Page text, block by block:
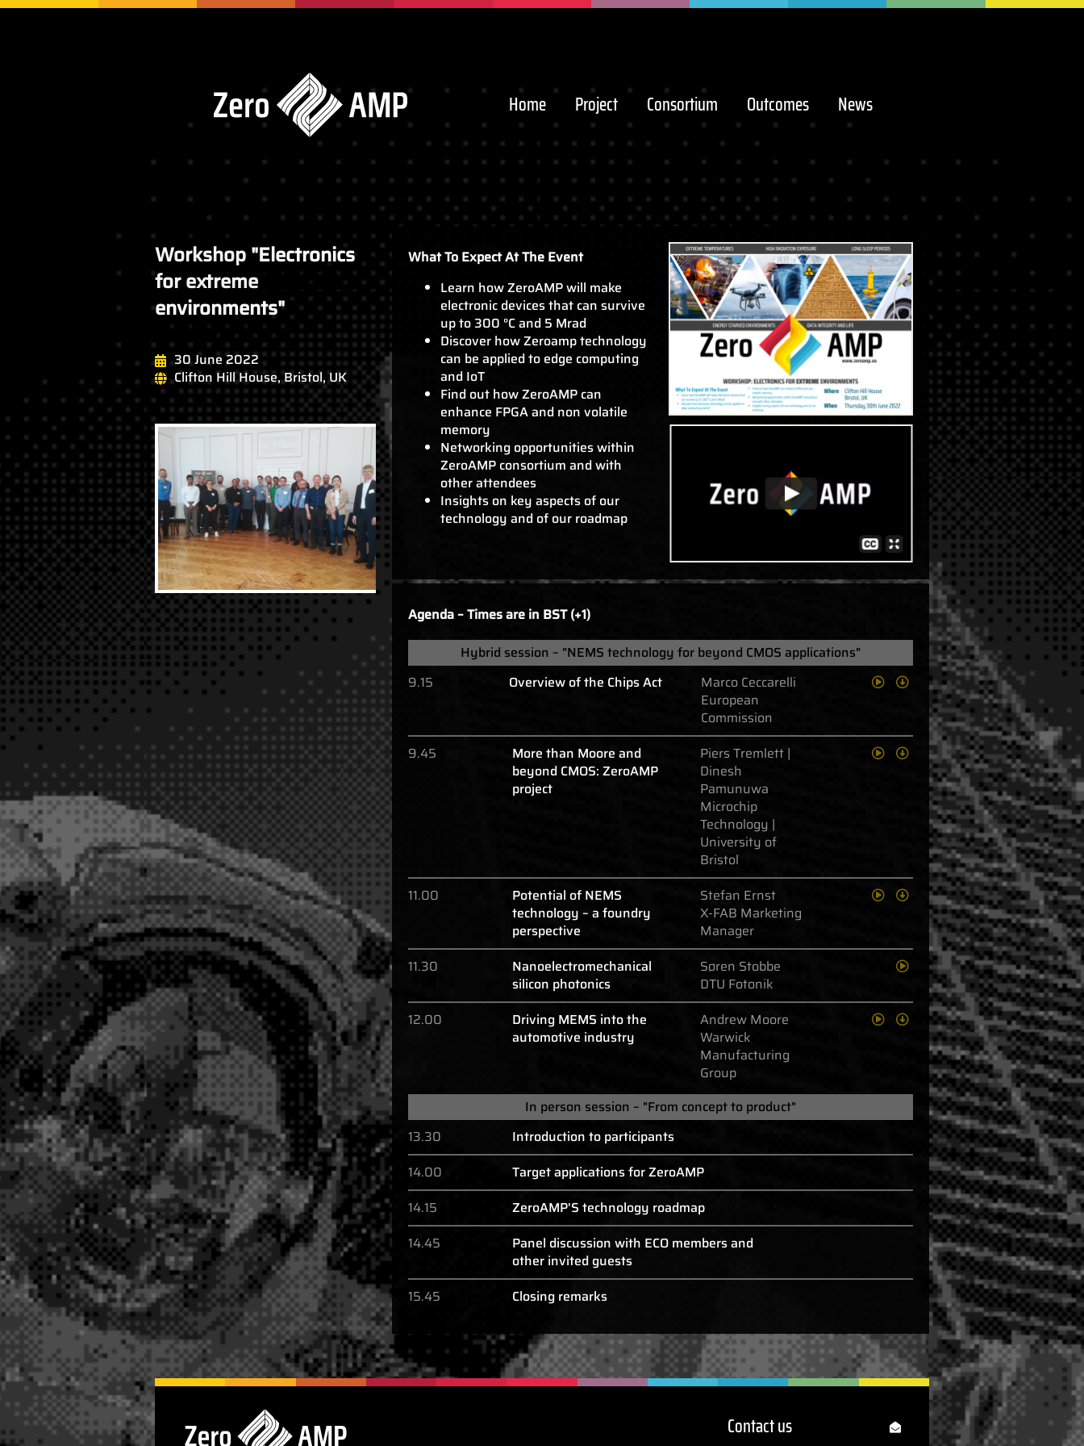
Home Project Consortium Outcomes News
Workshop "Electronics
for extreme
environments"
30 June 2022
Clifton Hill House, Bristol, UK
What To Expect At The Event
Learn how ZeroAMP will make
electronic devices that can survive
up to 300 °C and 5 Mrad
Discover how Zeroamp technology
can be applied to edge computing
and IoT
Find out how ZeroAMP can
enhance FPGA and non volatile
memory
Networking opportunities within
ZeroAMP consortium and with
other attendees
Insights on key aspects of our
technology and of our roadmap
Agenda – Times are in BST (+1)
Hybrid session – "NEMS technology for beyond CMOS applications"
9.15
Overview of the Chips Act
Marco Ceccarelli
European
Commission
9.45
More than Moore and
beyond CMOS: ZeroAMP
project
Piers Tremlett |
Dinesh
Pamunuwa
Microchip
Technology |
University of
Bristol
11.00
Potential of NEMS
technology – a foundry
perspective
Stefan Ernst
X-FAB Marketing
Manager
11.30
Nanoelectromechanical
silicon photonics
Søren Stobbe
DTU Fotonik
12.00
Driving MEMS into the
automotive industry
Andrew Moore
Warwick
Manufacturing
Group
In person session – "From concept to product"
13.30
Introduction to participants
14.00
Target applications for ZeroAMP
14.15
ZeroAMP'S technology roadmap
14.45
Panel discussion with ECO members and
other invited guests
15.45
Closing remarks
Contact us